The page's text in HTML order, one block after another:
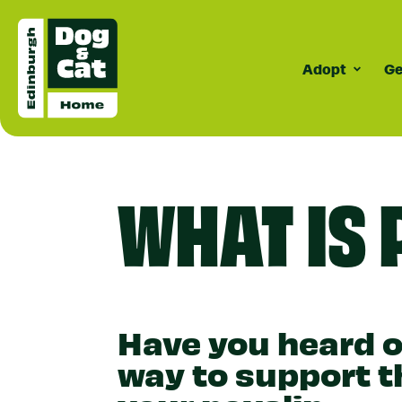
Adopt
Dogs
WHAT IS
Have you heard
way to support